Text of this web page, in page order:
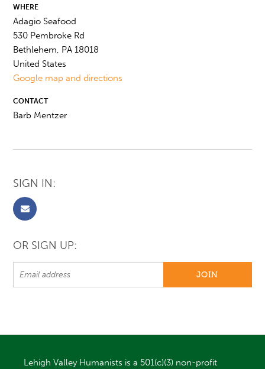
WHERE
Adagio Seafood
530 Pembroke Rd
Bethlehem, PA 18018
United States
Google map and directions
CONTACT
Barb Mentzer
SIGN IN:
OR SIGN UP:
Lehigh Valley Humanists is a 501(c)(3) non-profit